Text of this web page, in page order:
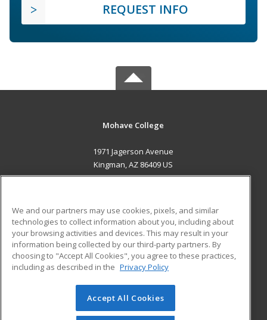
REQUEST INFO
Mohave College
1971 Jagerson Avenue
Kingman, AZ 86409 US
ADDITIONAL RESOURCES
Military
Financial Assistance
Help
Student Blog
© 2026 ed2go, a division of Cengage Learning. All rights
reserved. The material on this site cannot be reproduced or
We and our partners may use cookies, pixels, and similar
technologies to collect information about you, including about
your browsing activities and devices. This may result in your
information being collected by our third-party partners. By
choosing to "Accept All Cookies", you agree to these practices,
including as described in the Privacy Policy
Accept All Cookies